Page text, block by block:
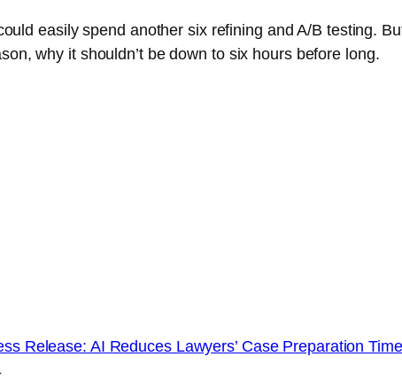
easily spend another six refining and A/B testing.
why it shouldn’t be down to six hours before long.
Release: AI Reduces Lawyers’ Case Preparation